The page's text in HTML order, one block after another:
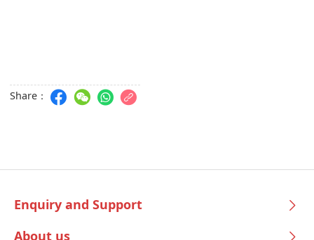
Share：
Enquiry and Support
About us